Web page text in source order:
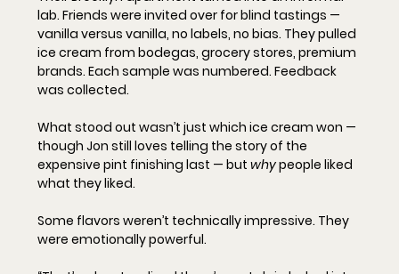
lab. Friends were invited over for blind tastings —
vanilla versus vanilla, no labels, no bias. They pulled
ice cream from bodegas, grocery stores, premium
brands. Each sample was numbered. Feedback
was collected.
What stood out wasn’t just which ice cream won —
though Jon still loves telling the story of the
expensive pint finishing last — but why people liked
what they liked.
Some flavors weren’t technically impressive. They
were emotionally powerful.